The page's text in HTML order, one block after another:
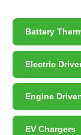
Battery
Electric
Engine
EV Chargers